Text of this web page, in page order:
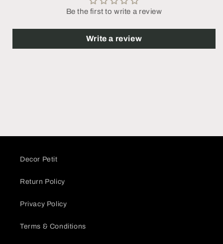
Be the first to write a review
Write a review
Decor Petit
Return Policy
Privacy Policy
Terms & Conditions